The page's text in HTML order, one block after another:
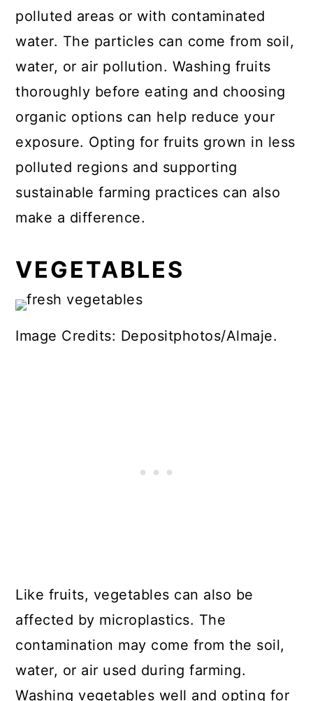
polluted areas or with contaminated
water. The particles can come from soil,
water, or air pollution. Washing fruits
thoroughly before eating and choosing
organic options can help reduce your
exposure. Opting for fruits grown in less
polluted regions and supporting
sustainable farming practices can also
make a difference.
VEGETABLES
Image Credits: Depositphotos/Almaje.
Like fruits, vegetables can also be
affected by microplastics. The
contamination may come from the soil,
water, or air used during farming.
Washing vegetables well and opting for